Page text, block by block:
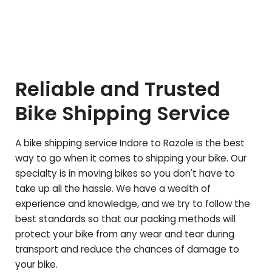
Reliable and Trusted
Bike Shipping Service
A bike shipping service Indore to Razole is the best
way to go when it comes to shipping your bike. Our
specialty is in moving bikes so you don't have to
take up all the hassle. We have a wealth of
experience and knowledge, and we try to follow the
best standards so that our packing methods will
protect your bike from any wear and tear during
transport and reduce the chances of damage to
your bike.